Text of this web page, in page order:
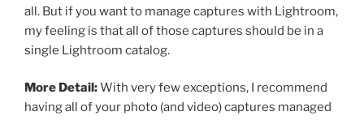
all. But if you want to manage captures with Lightroom,
my feeling is that all of those captures should be in a
single Lightroom catalog.
More Detail:With very few exceptions, I recommend
having all of your photo (and video) captures managed